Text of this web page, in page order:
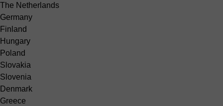
The Netherlands
Germany
Finland
Hungary
Poland
Slovakia
Slovenia
Denmark
Greece